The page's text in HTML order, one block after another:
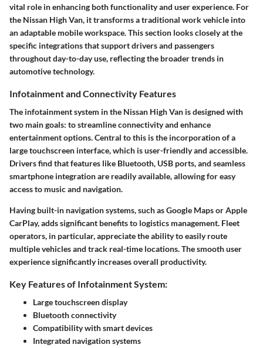
vital role in enhancing both functionality and user experience. For
the Nissan High Van, it transforms a traditional work vehicle into
an adaptable mobile workspace. This section looks closely at the
specific integrations that support drivers and passengers
throughout day-to-day use, reflecting the broader trends in
automotive technology.
Infotainment and Connectivity Features
The infotainment system in the Nissan High Van is designed with
two main goals: to streamline connectivity and enhance
entertainment options. Central to this is the incorporation of a
large touchscreen interface, which is user-friendly and accessible.
Drivers find that features like Bluetooth, USB ports, and seamless
smartphone integration are readily available, allowing for easy
access to music and navigation.
Having built-in navigation systems, such as Google Maps or Apple
CarPlay, adds significant benefits to logistics management. Fleet
operators, in particular, appreciate the ability to easily route
multiple vehicles and track real-time locations. The smooth user
experience significantly increases overall productivity.
Key Features of Infotainment System:
Large touchscreen display
Bluetooth connectivity
Compatibility with smart devices
Integrated navigation systems